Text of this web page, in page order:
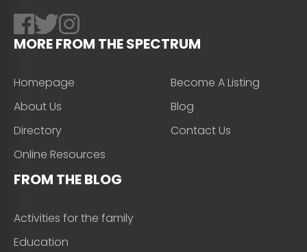
MORE FROM THE SPECTRUM
Homepage
About Us
Directory
Online Resources
Become A Listing
Blog
Contact Us
FROM THE BLOG
Activities for the family
Education